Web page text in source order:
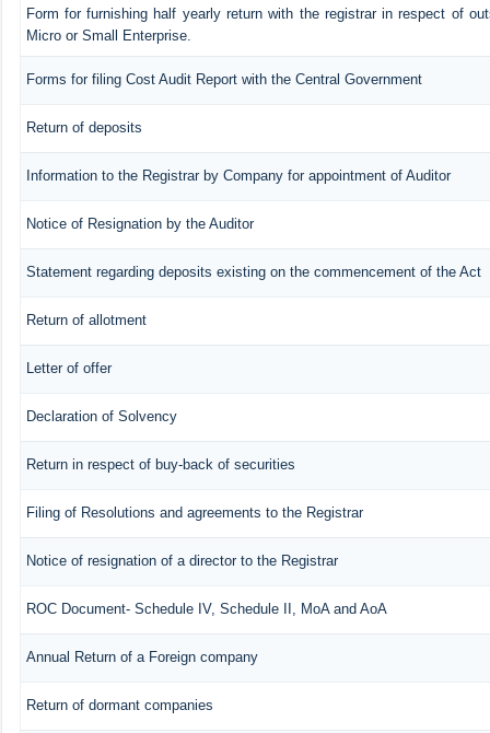
Form for furnishing half yearly return with the registrar in respect of
Micro or Small Enterprise.
Forms for filing Cost Audit Report with the Central Government
Return of deposits
Information to the Registrar by Company for appointment of Auditor
Notice of Resignation by the Auditor
Statement regarding deposits existing on the commencement of the Act
Return of allotment
Letter of offer
Declaration of Solvency
Return in respect of buy-back of securities
Filing of Resolutions and agreements to the Registrar
Notice of resignation of a director to the Registrar
ROC Document- Schedule IV, Schedule II, MoA and AoA
Annual Return of a Foreign company
Return of dormant companies